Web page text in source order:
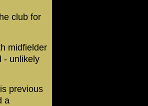
club for
midfielder
- unlikely
previous
a